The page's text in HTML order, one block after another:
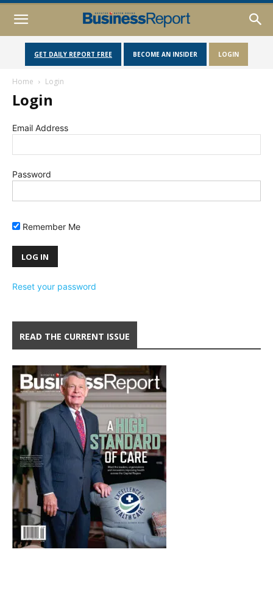
GET DAILY REPORT FREE BECOME AN INSIDER LOGIN
Home Login
Login
Email Address
Password
Remember Me
Reset your password
READ THE CURRENT ISSUE